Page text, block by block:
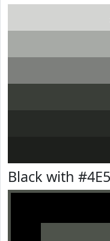
Black with